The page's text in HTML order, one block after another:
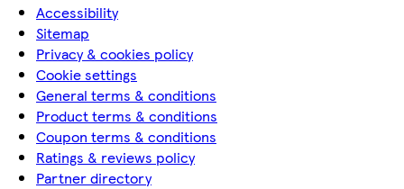
Accessibility
Sitemap
Privacy & cookies policy
Cookie settings
General terms & conditions
Product terms & conditions
Coupon terms & conditions
Ratings & reviews policy
Partner directory